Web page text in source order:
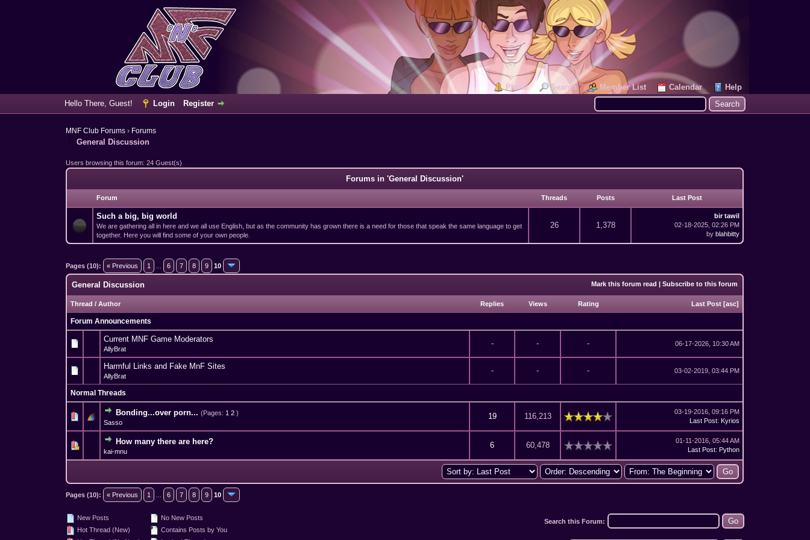
Portal Search Member List Calendar
Help
Hello There, Guest!
Login Register
MNF Club Forums › Forums
General Discussion
Users browsing this forum: 24 Guest(s)
Forums in 'General Discussion'
Forum Threads Posts Last Post
Such a big, big world
We are gathering all in here and we all use English, but as the community has grown there is a need for those that speak the same language to get
together. Here you will find some of your own people.
26 1,378
bir tawil
02-18-2025, 02:26 PM
byblahbitty
Pages (10): « Previous 1 6 7 8 9 10
Mark this forum read |Subscribe to this forum
General Discussion
Thread /Author Replies Views Rating Last Post [asc]
Forum Announcements
Current MNF Game Moderators
AllyBrat
- - - 06-17-2026, 10:30 AM
Harmful Links and Fake MnF Sites
AllyBrat
- - - 03-02-2019, 03:44 PM
Normal Threads
Bonding...over porn... (Pages: 1 2 )
Sasso
19 116,213
3 Vote(s) - 3.67 out of 5 in Average
03-19-2016, 09:16 PM
Last Post:Kyrios
How many there are here?
kai-mnu
6 60,478
0 Vote(s) - 0 out of 5 in Average
01-11-2016, 05:44 AM
Last Post:Python
Pages (10): « Previous 1 6 7 8 9 10
New Posts
Hot Thread (New)
No New Posts
Contains Posts by You
Search this Forum: